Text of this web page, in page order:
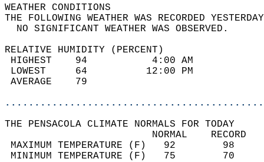
WEATHER
THE FOLLOWING WEATHER WAS
NO SIGNIFICANT
RELATIVE HUMIDITY (PERCENT)
HIGHEST    94
LOWEST     64
THE PENSACOLA CLIMATE NORMALS FOR TODAY
MAXIMUM TEMPERATURE
MINIMUM TEMPERATURE